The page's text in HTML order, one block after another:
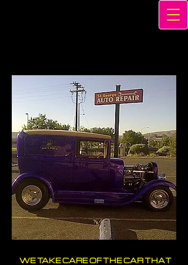
WE TAKE CARE OF THE CAR THAT